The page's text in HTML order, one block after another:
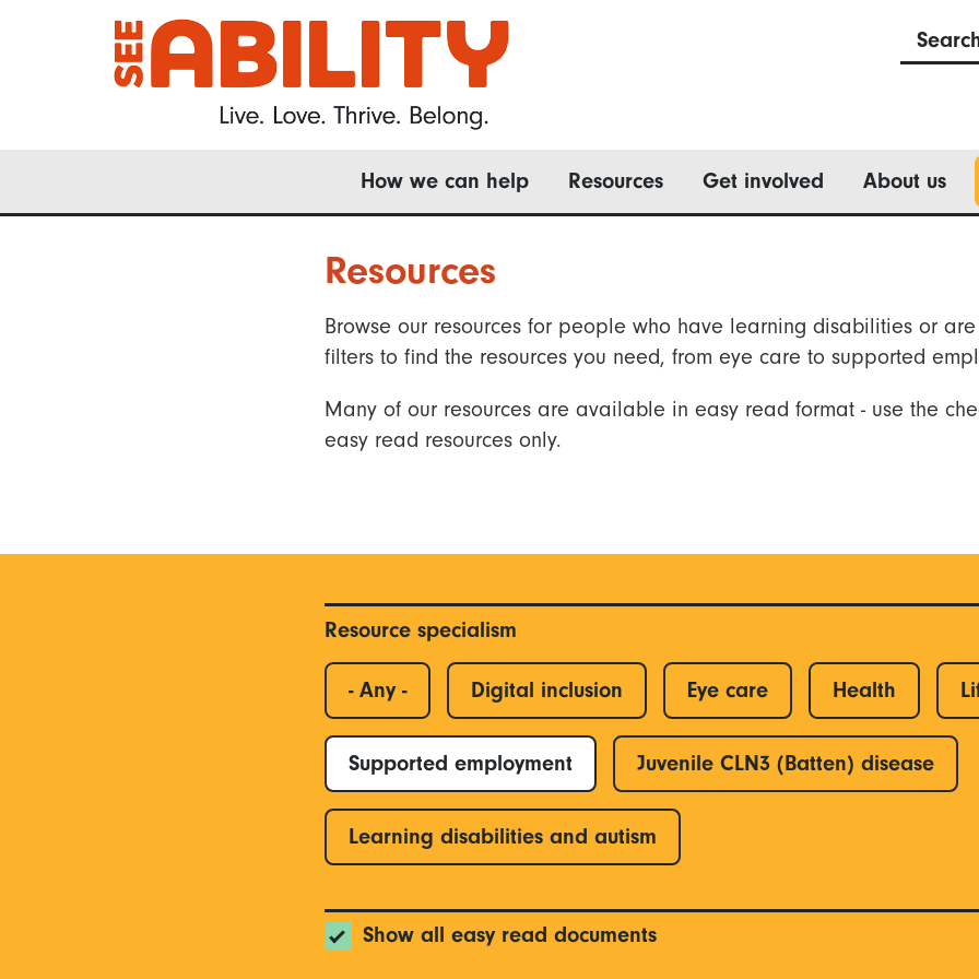
navigation
How we can help Resources Get involved About us
Resources
Browse our resources for people who have learning disabilities or
filters to find the resources you need, from eye care to supported
Many of our resources are available in easy read format - use the
easy read resources only.
Resource specialism
- Any - Digital inclusion Eye care Health
Supported employment Juvenile CLN3 (Batten) disease
Learning disabilities and autism
Show all easy read documents